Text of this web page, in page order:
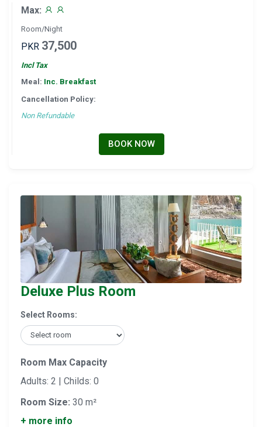
Max:
Room/Night
PKR 37,500
Incl Tax
Meal: Inc. Breakfast
Cancellation Policy:
Non Refundable
BOOK NOW
Deluxe Plus Room
Select Rooms:
Room Max Capacity
Adults: 2 | Childs: 0
Room Size: 30 m²
+ more info